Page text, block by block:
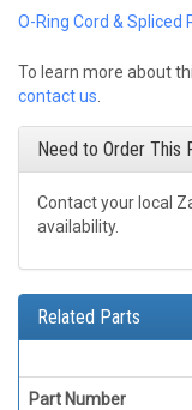
O-Ring Cord & Spliced
To learn more about
contact us
Need to Order This
Contact your local
availability.
Related Parts
Part Number